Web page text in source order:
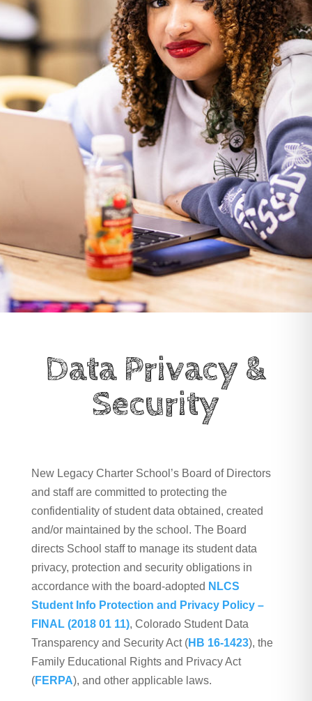
Data Privacy &
Security
New Legacy Charter School’s Board of Directors
and staff are committed to protecting the
confidentiality of student data obtained, created
and/or maintained by the school. The Board
directs School staff to manage its student data
privacy, protection and security obligations in
accordance with the board-adopted NLCS
Student Info Protection and Privacy Policy –
FINAL (2018 01 11), Colorado Student Data
Transparency and Security Act (HB 16-1423), the
Family Educational Rights and Privacy Act
(FERPA), and other applicable laws.